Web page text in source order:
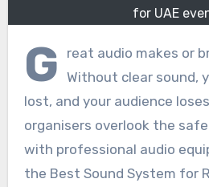
for UAE
G
reat audio makes or
Without clear sound,
lost, and your audience
organisers overlook the
with professional audio
the Best Sound System for